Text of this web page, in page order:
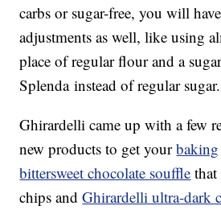
carbs or sugar-free, you will
adjustments as well, like using
place of regular flour and a
Splenda instead of regular sugar.
Ghirardelli came up with a few
new products to get yourbaking
bittersweet chocolate souffle that
chips andGhirardelli ultra-dark